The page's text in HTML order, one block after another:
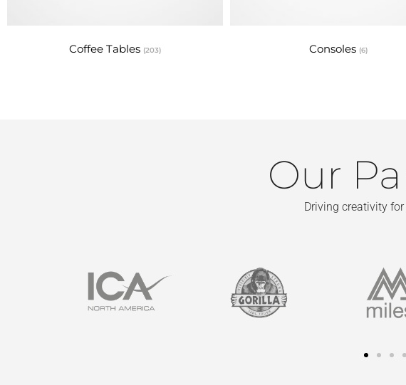
Coffee Tables (203) Consoles (6)
Our
Driving creativity